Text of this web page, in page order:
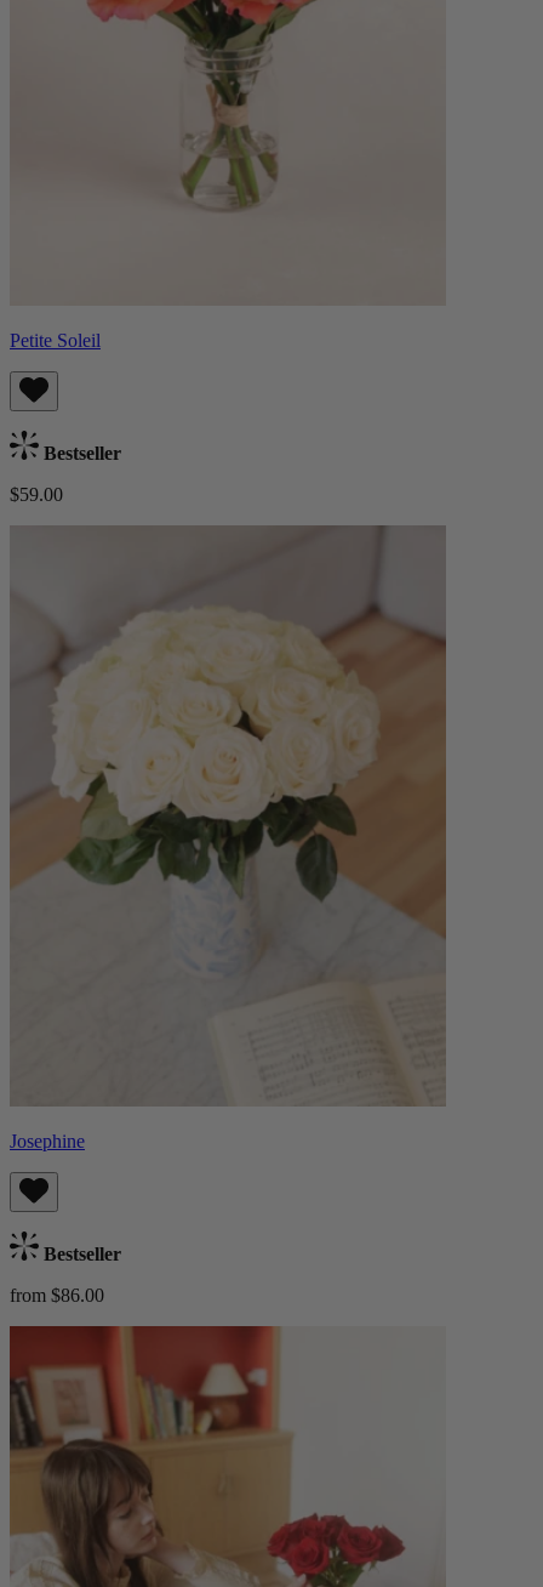
Petite Soleil
Bestseller
$59.00
Josephine
Bestseller
from $86.00